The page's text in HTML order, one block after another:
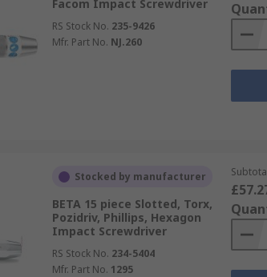
Facom Impact Screwdriver
RS Stock No. 235-9426
Mfr. Part No. NJ.260
Stocked by manufacturer
BETA 15 piece Slotted, Torx,
Pozidriv, Phillips, Hexagon
Impact Screwdriver
RS Stock No. 234-5404
Mfr. Part No. 1295